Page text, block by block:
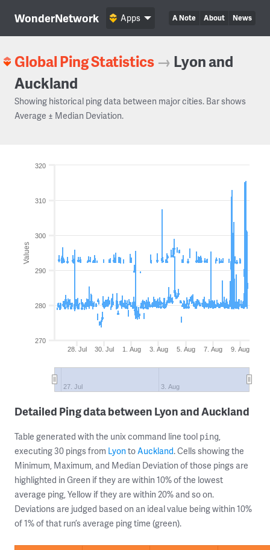
WonderNetwork A Note About News
Apps
Global Ping Statistics → Lyon and
Auckland
Showing historical ping data between major cities. Bar shows
Average ± Median Deviation.
Values
28. Jul 30. Jul 1. Aug 3. Aug 5. Aug 7. Aug 9. Aug
27. Jul 3. Aug
270
280
290
300
310
320
Detailed Ping data between Lyon and Auckland
Table generated with the unix command line tool ping,
executing 30 pings from LyontoAuckland. Cells showing the
Minimum, Maximum, and Median Deviation of those pings are
highlighted in Green if they are within 10% of the lowest
average ping, Yellow if they are within 20% and so on.
Deviations are judged based on an ideal value being within 10%
of 1% of that run’s average ping time (green).